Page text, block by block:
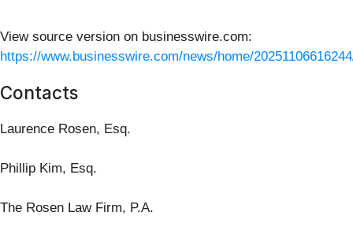
View source version on businesswire.com:
https://www.businesswire.com/news/home/
Contacts
Laurence Rosen, Esq.
Phillip Kim, Esq.
The Rosen Law Firm, P.A.